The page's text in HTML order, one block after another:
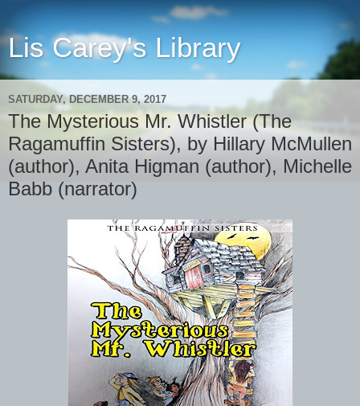
Lis Carey's Library
SATURDAY, DECEMBER 9, 2017
The Mysterious Mr. Whistler (The
Ragamuffin Sisters), by Hillary McMullen
(author), Anita Higman (author), Michelle
Babb (narrator)